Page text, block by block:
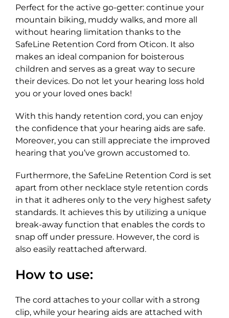
Perfect for the active go-getter: continue your
mountain biking, muddy walks, and more all
without hearing limitation thanks to the
SafeLine Retention Cord from Oticon. It also
makes an ideal companion for boisterous
children and serves as a great way to secure
their devices. Do not let your hearing loss hold
you or your loved ones back!
With this handy retention cord, you can enjoy
the confidence that your hearing aids are safe.
Moreover, you can still appreciate the improved
hearing that you’ve grown accustomed to.
Furthermore, the SafeLine Retention Cord is set
apart from other necklace style retention cords
in that it adheres only to the very highest safety
standards. It achieves this by utilizing a unique
break-away function that enables the cords to
snap off under pressure. However, the cord is
also easily reattached afterward.
How to use:
The cord attaches to your collar with a strong
clip, while your hearing aids are attached with